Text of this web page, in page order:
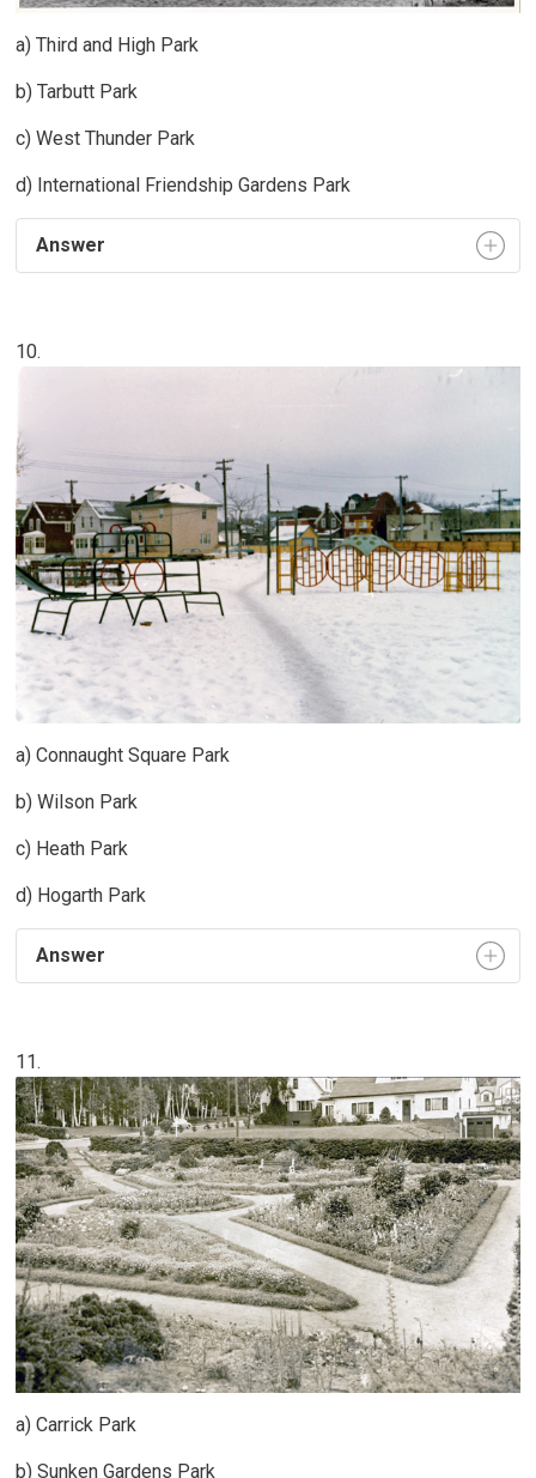
a) Third and High Park
b) Tarbutt Park
c) West Thunder Park
d) International Friendship Gardens Park
Answer
10.
a) Connaught Square Park
b) Wilson Park
c) Heath Park
d) Hogarth Park
Answer
11.
a) Carrick Park
b) Sunken Gardens Park